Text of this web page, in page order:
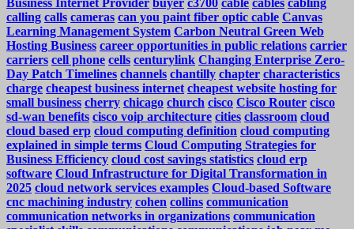
Business Internet Provider buyer c3700 cable cables cabling
calling calls cameras can you paint fiber optic cable Canvas
Learning Management System Carbon Neutral Green Web
Hosting Business career opportunities in public relations carrier
carriers cell phone cells centurylink Changing Enterprise Zero-
Day Patch Timelines channels chantilly chapter characteristics
charge cheapest business internet cheapest website hosting for
small business cherry chicago church cisco Cisco Router cisco
sd-wan benefits cisco voip architecture cities classroom cloud
cloud based erp cloud computing definition cloud computing
explained in simple terms Cloud Computing Strategies for
Business Efficiency cloud cost savings statistics cloud erp
software Cloud Infrastructure for Digital Transformation in
2025 cloud network services examples Cloud-based Software
cnc machining industry cohen collins communication
communication networks in organizations communication